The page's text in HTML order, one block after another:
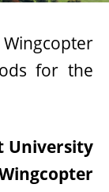
for the
University